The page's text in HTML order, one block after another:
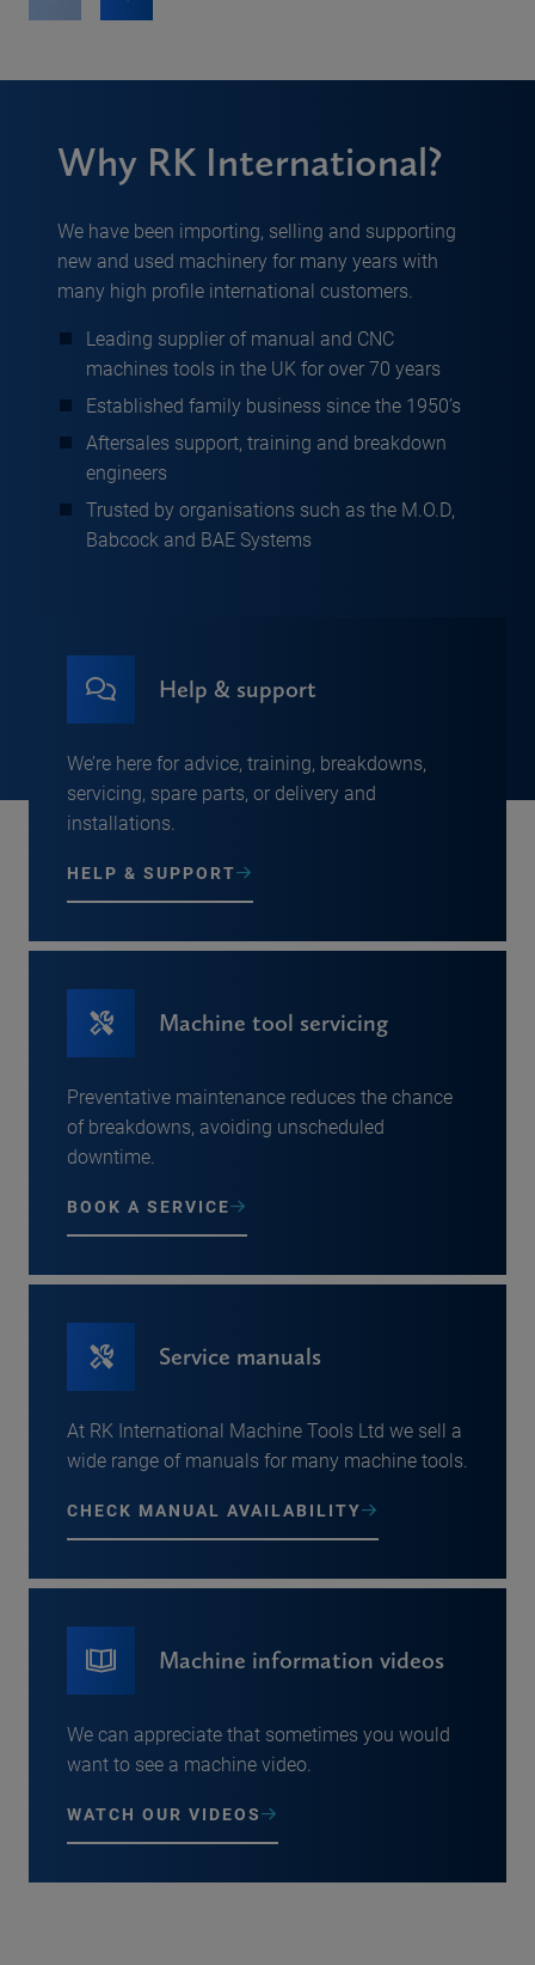
Why RK International?
We have been importing, selling and supporting
new and used machinery for many years with
many high profile international customers.
Leading supplier of manual and CNC
machines tools in the UK for over 70 years
Established family business since the 1950’s
Aftersales support, training and breakdown
engineers
Trusted by organisations such as the M.O.D,
Babcock and BAE Systems
Help & support
We’re here for advice, training, breakdowns,
servicing, spare parts, or delivery and
installations.
HELP & SUPPORT
Machine tool servicing
Preventative maintenance reduces the chance
of breakdowns, avoiding unscheduled
downtime.
BOOK A SERVICE
Service manuals
At RK International Machine Tools Ltd we sell a
wide range of manuals for many machine tools.
CHECK MANUAL AVAILABILITY
Machine information videos
We can appreciate that sometimes you would
want to see a machine video.
WATCH OUR VIDEOS